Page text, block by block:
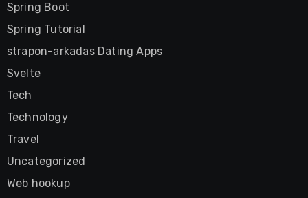
Spring Boot
Spring Tutorial
strapon-arkadas Dating Apps
Svelte
Tech
Technology
Travel
Uncategorized
Web hookup